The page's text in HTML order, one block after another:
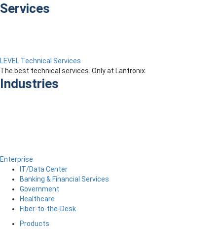
Services
LEVEL Technical Services
The best technical services. Only at Lantronix.
Industries
Enterprise
IT/Data Center
Banking & Financial Services
Government
Healthcare
Fiber-to-the-Desk
Products